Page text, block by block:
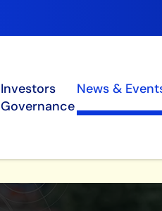
Investors News &
Governance